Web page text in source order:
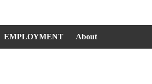
EMPLOYMENT About